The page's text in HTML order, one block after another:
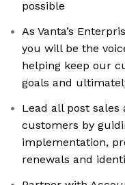
possible
As Vanta’s
you will be the
helping keep our
goals and
Lead all post sales
customers by
implementation,
renewals and